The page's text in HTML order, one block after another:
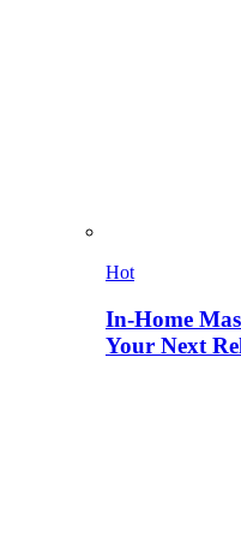
Hot
In-Home
Your Next